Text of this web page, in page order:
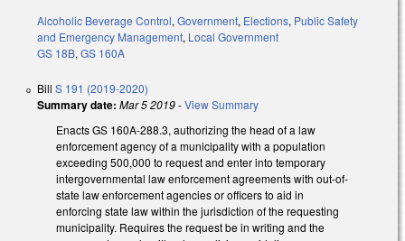
Alcoholic Beverage Control, Government, Elections, Public Safety
and Emergency Management, Local Government
GS 18B, GS 160A
Bill S 191 (2019-2020)
Summary date: Mar 5 2019-View Summary
Enacts GS 160A-288.3, authorizing the head of a law
enforcement agency of a municipality with a population
exceeding 500,000 to request and enter into temporary
intergovernmental law enforcement agreements with out-of-
state law enforcement agencies or officers to aid in
enforcing state law within the jurisdiction of the requesting
municipality. Requires the request be in writing and the